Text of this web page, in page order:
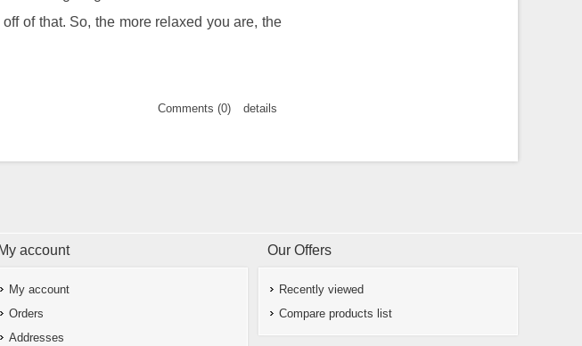
of that. So, the more relaxed you are, the
Comments (0) details
My account
My account
Orders
Addresses
Our Offers
Recently viewed
Compare products list